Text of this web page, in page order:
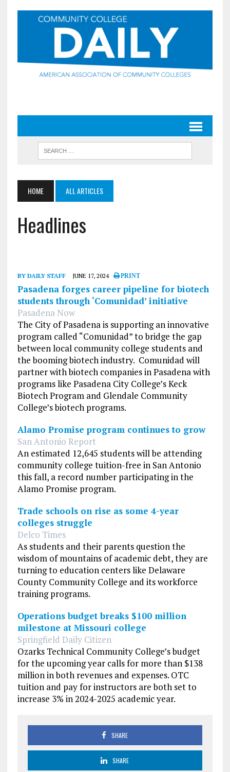
HOME ALL ARTICLES
Headlines
BY DAILY STAFF JUNE 17, 2024 PRINT
Pasadena forges career pipeline for biotech
students through ‘Comunidad’ initiative
Pasadena Now
The City of Pasadena is supporting an innovative
program called “Comunidad” to bridge the gap
between local community college students and
the booming biotech industry. Comunidad will
partner with biotech companies in Pasadena with
programs like Pasadena City College’s Keck
Biotech Program and Glendale Community
College’s biotech programs.
Alamo Promise program continues to grow
San Antonio Report
An estimated 12,645 students will be attending
community college tuition-free in San Antonio
this fall, a record number participating in the
Alamo Promise program.
Trade schools on rise as some 4-year
colleges struggle
Delco Times
As students and their parents question the
wisdom of mountains of academic debt, they are
turning to education centers like Delaware
County Community College and its workforce
training programs.
Operations budget breaks $100 million
milestone at Missouri college
Springfield Daily Citizen
Ozarks Technical Community College’s budget
for the upcoming year calls for more than $138
million in both revenues and expenses. OTC
tuition and pay for instructors are both set to
increase 3% in 2024-2025 academic year.
SHARE
SHARE